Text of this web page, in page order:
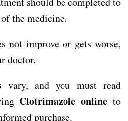
the medicine.
not improve or gets worse,
doctor.
vary, and you must read
Clotrimazole online to
purchase.